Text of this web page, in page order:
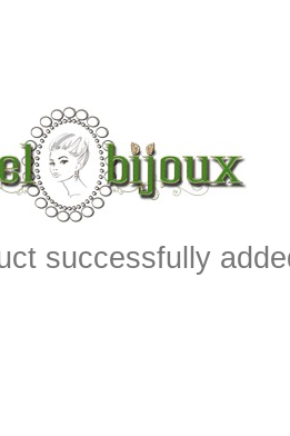
successfully